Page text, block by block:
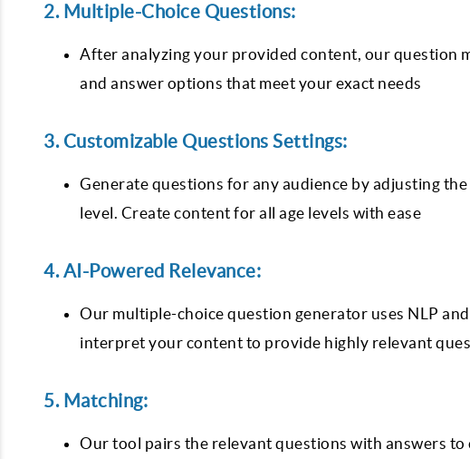
2. Multiple-Choice Questions:
After analyzing your provided content, our question
and answer options that meet your exact needs
3. Customizable Questions Settings:
Generate questions for any audience by adjusting
level. Create content for all age levels with ease
4. AI-Powered Relevance:
Our multiple-choice question generator uses NLP
interpret your content to provide highly relevant
5. Matching:
Our tool pairs the relevant questions with answers to